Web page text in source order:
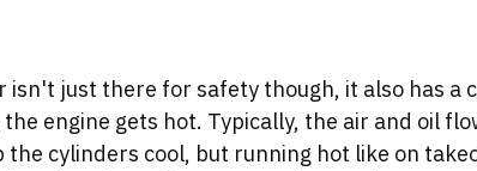
isn't just there for safety though, it also has a
engine gets hot. Typically, the air and oil
the cylinders cool, but running hot like on